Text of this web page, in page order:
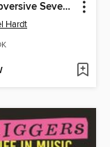
The Subversive Seventies
Hardt